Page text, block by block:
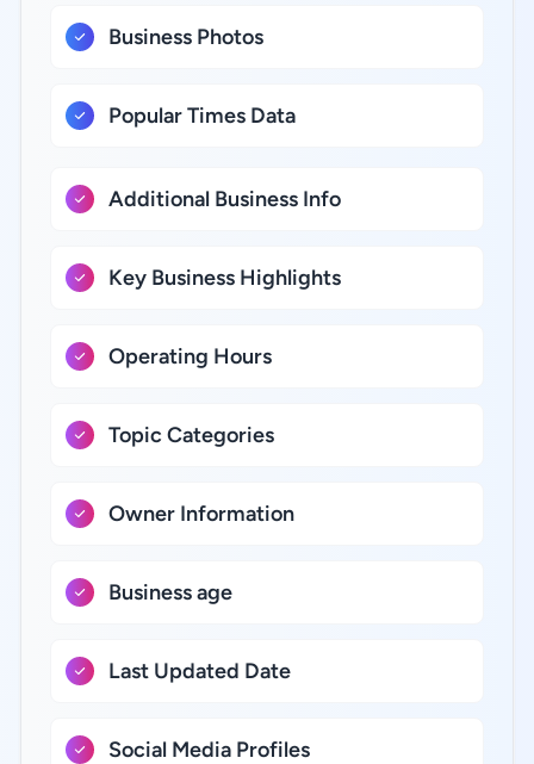
Business Photos
Popular Times Data
Additional Business Info
Key Business Highlights
Operating Hours
Topic Categories
Owner Information
Business age
Last Updated Date
Social Media Profiles